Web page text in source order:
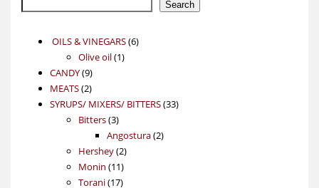
Search
OILS & VINEGARS 66
Olive oil 11
CANDY 99
products
MEATS 22
products
SYRUPS/ MIXERS/ BITTERS 3333
Bitters 33
products
Angostura 22
Hershey 22
products
Monin 1111
products
Torani 1717